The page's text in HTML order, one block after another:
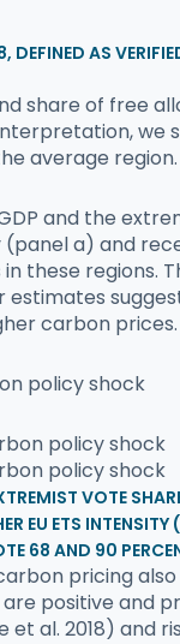
DEFINED AS
share of free
average region.
and the
a) and
these
carbon prices.
policy shock
VOTE
EU ETS
68 AND 90
pricing
positive and
al. 2018) and